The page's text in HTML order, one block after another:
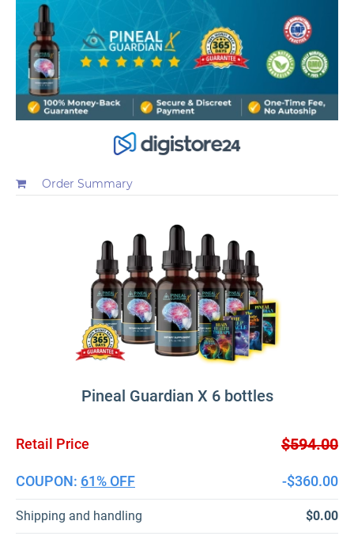
Order Summary
Pineal Guardian X 6 bottles
Retail Price $594.00
COUPON: 61% OFF -$360.00
Shipping and handling $0.00